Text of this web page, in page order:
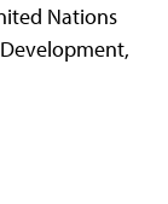
Nations